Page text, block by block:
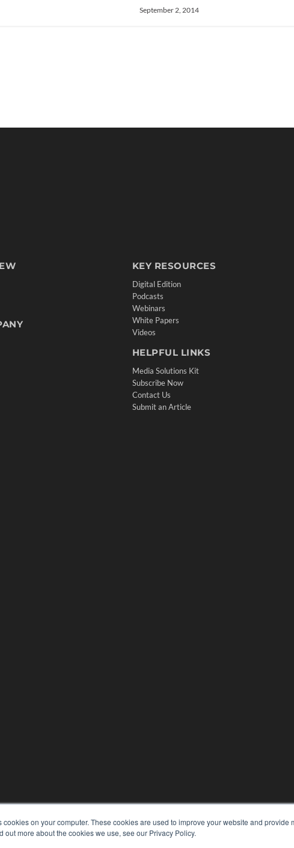
cookies on your computer. These cookies are used to improve your website and
out more about the cookies we use, see our Privacy Policy.
September 2, 2014
KEY RESOURCES
Digital Edition
Podcasts
Webinars
White Papers
Videos
HELPFUL LINKS
Media Solutions Kit
Subscribe Now
Contact Us
Submit an Article